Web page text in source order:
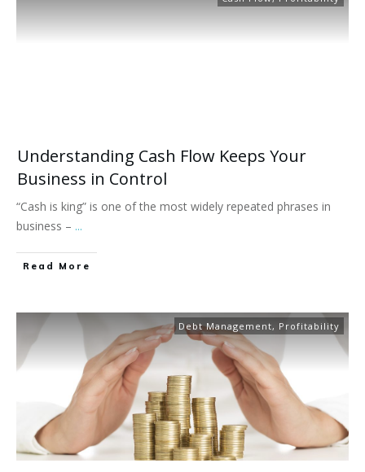
Understanding Cash Flow Keeps Your
Business in Control
“Cash is king” is one of the most widely repeated phrases in
business – ...
Read More
Debt Management, Profitability